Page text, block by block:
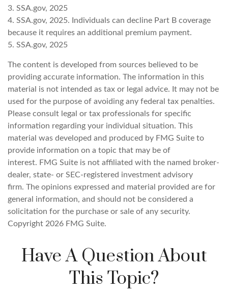
3. SSA.gov, 2025
4. SSA.gov, 2025. Individuals can decline Part B coverage
because it requires an additional premium payment.
5. SSA.gov, 2025
The content is developed from sources believed to be
providing accurate information. The information in this
material is not intended as tax or legal advice. It may not be
used for the purpose of avoiding any federal tax penalties.
Please consult legal or tax professionals for specific
information regarding your individual situation. This
material was developed and produced by FMG Suite to
provide information on a topic that may be of
interest. FMG Suite is not affiliated with the named broker-
dealer, state- or SEC-registered investment advisory
firm. The opinions expressed and material provided are for
general information, and should not be considered a
solicitation for the purchase or sale of any security.
Copyright 2026 FMG Suite.
Have A Question About
This Topic?